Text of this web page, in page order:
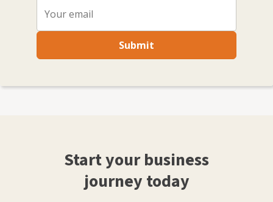
Submit
Start your business
journey today